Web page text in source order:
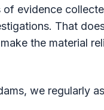
of evidence
That
the material
we regularly